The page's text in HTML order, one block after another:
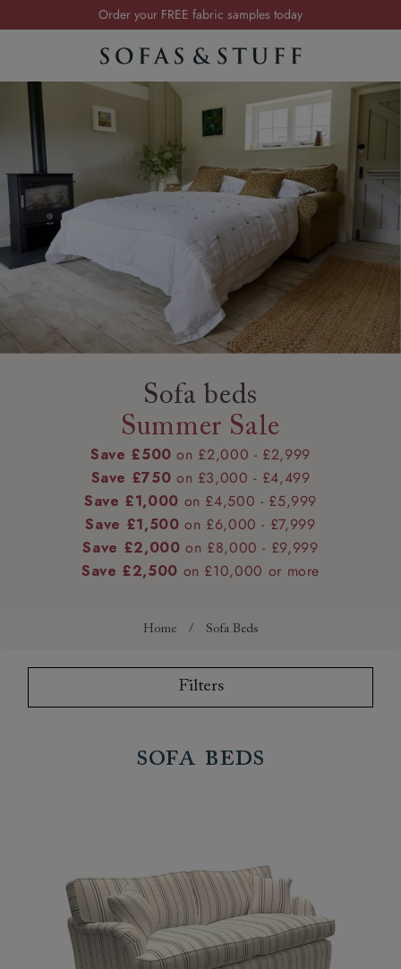
Order your FREE fabric samples today
Visit your local showroom
Summer Sale | Save up to £2,500*
Order your FREE fabric samples today
Sofa beds
Summer Sale
Save £500 on £2,000 - £2,999
Save £750 on £3,000 - £4,499
Save £1,000 on £4,500 - £5,999
Save £1,500 on £6,000 - £7,999
Save £2,000 on £8,000 - £9,999
Save £2,500 on £10,000 or more
Home / Sofa Beds
Filters
Sofa Beds